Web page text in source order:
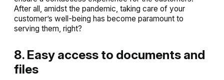
After all, amidst the pandemic, taking care of your
customer’s well-being has become paramount to
serving them, right?
8. Easy access to documents and
files